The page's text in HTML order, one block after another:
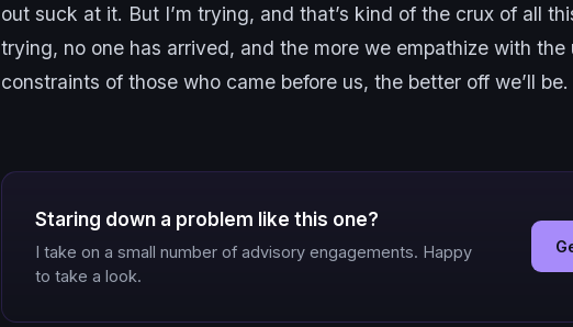
out suck at it. But I’m trying, and that’s kind of the crux of all
trying, no one has arrived, and the more we empathize with the
constraints of those who came before us, the better off we’ll be.
Staring down a problem like this one?
I take on a small number of advisory engagements. Happy
to take a look.